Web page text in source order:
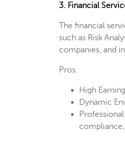
3. Financial
The financial
such as Risk
companies, and
Pros:
High
Dynamic